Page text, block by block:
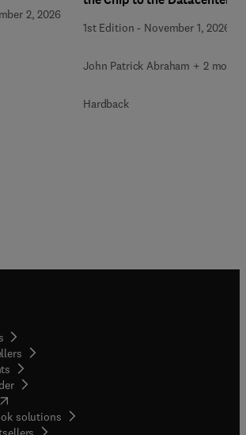
2, 2026
1st Edition - November 1, 2026
John Patrick Abraham + 2 more
Hardback
opens in new tab/window
solutions